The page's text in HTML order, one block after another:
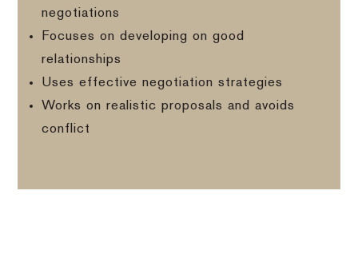
negotiations
Focuses on developing on good
relationships
Uses effective negotiation strategies
Works on realistic proposals and avoids
conflict